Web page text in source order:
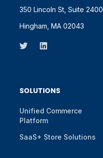
350 Lincoln St, Suite 2400
Hingham, MA 02043
SOLUTIONS
Unified Commerce
Platform
SaaS+ Store Solutions